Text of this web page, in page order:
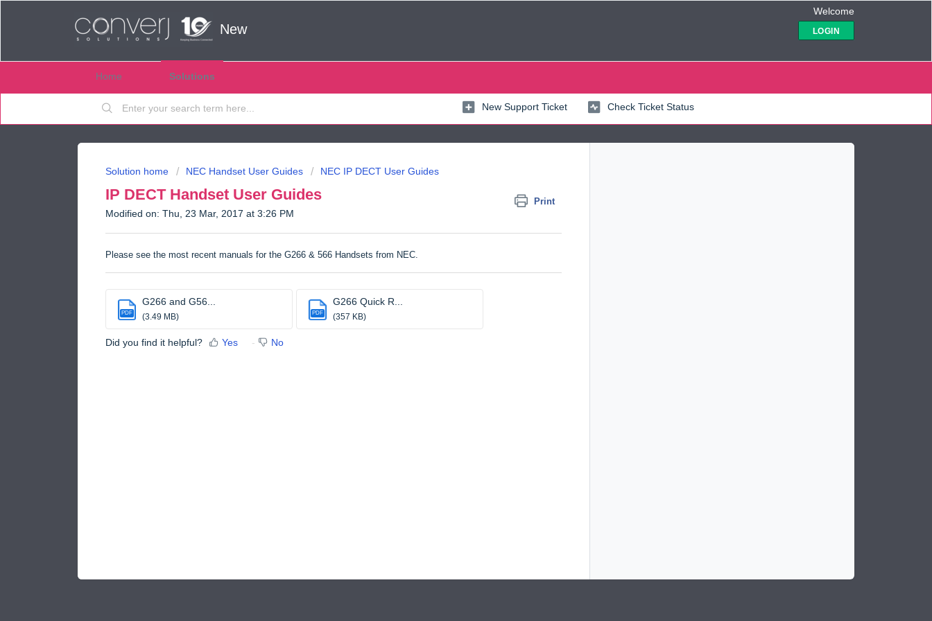
New
Welcome
LOGIN
Home Solutions
New Support Ticket Check Ticket Status
Solution home NEC Handset User Guides NEC IP DECT User Guides
IP DECT Handset User Guides Print
Modified on: Thu, 23 Mar, 2017 at 3:26 PM
Please see the most recent manuals for the G266 & 566 Handsets from NEC.
PDF
G266 and G56...
(3.49 MB) PDF
G266 Quick R...
(357 KB)
Did you find it helpful? Yes No